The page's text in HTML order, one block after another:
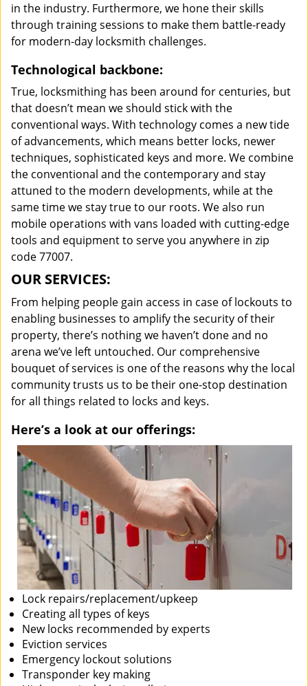
in the industry. Furthermore, we hone their skills
through training sessions to make them battle-ready
for modern-day locksmith challenges.
Technological backbone:
True, locksmithing has been around for centuries, but
that doesn’t mean we should stick with the
conventional ways. With technology comes a new tide
of advancements, which means better locks, newer
techniques, sophisticated keys and more. We combine
the conventional and the contemporary and stay
attuned to the modern developments, while at the
same time we stay true to our roots. We also run
mobile operations with vans loaded with cutting-edge
tools and equipment to serve you anywhere in zip
code 77007.
OUR SERVICES:
From helping people gain access in case of lockouts to
enabling businesses to amplify the security of their
property, there’s nothing we haven’t done and no
arena we’ve left untouched. Our comprehensive
bouquet of services is one of the reasons why the local
community trusts us to be their one-stop destination
for all things related to locks and keys.
Here’s a look at our offerings:
Lock repairs/replacement/upkeep
Creating all types of keys
New locks recommended by experts
Eviction services
Emergency lockout solutions
Transponder key making